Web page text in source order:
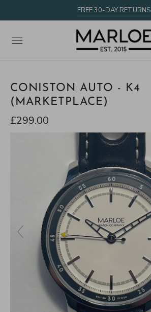
FREE 30-DAY RETURNS
CONISTON AUTO - K4
(MARKETPLACE)
£299.00